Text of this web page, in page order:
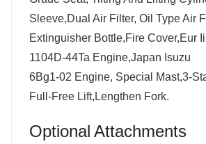
Sleeve,Dual Air Filter, Oil Type Air
Extinguisher Bottle,Fire Cover,Eur
1104D-44Ta Engine,Japan Isuzu
6Bg1-02 Engine, Special Mast,3-
Full-Free Lift,Lengthen Fork.
Optional Attachments